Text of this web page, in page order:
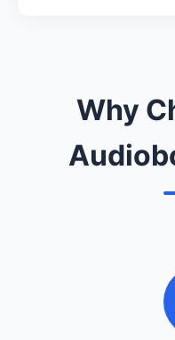
Why